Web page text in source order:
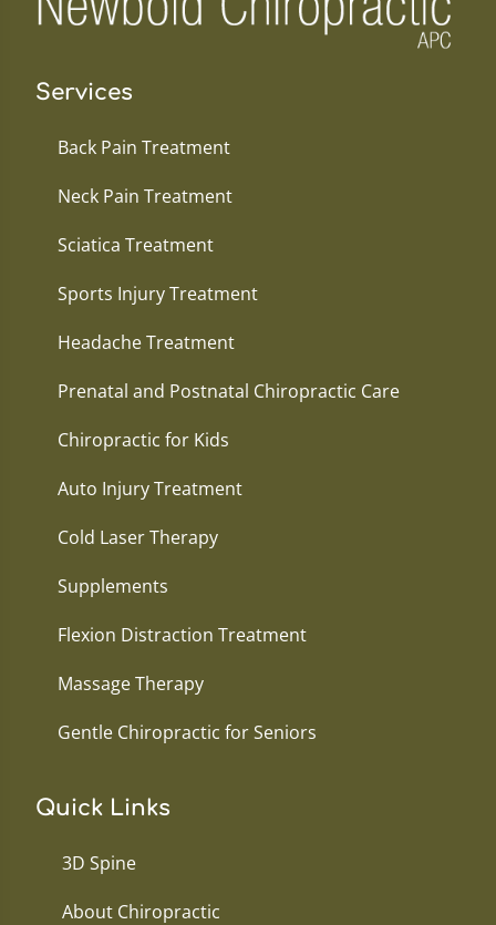
Services
Back Pain Treatment
Neck Pain Treatment
Sciatica Treatment
Sports Injury Treatment
Headache Treatment
Prenatal and Postnatal Chiropractic Care
Chiropractic for Kids
Auto Injury Treatment
Cold Laser Therapy
Supplements
Flexion Distraction Treatment
Massage Therapy
Gentle Chiropractic for Seniors
Quick Links
3D Spine
About Chiropractic